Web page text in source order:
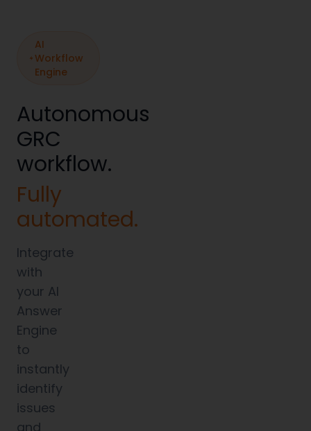
AI
Workflow
Engine
Autonomous
GRC
workflow.
Fully
automated.
Integrate
with
your AI
Answer
Engine
to
instantly
identify
issues
and